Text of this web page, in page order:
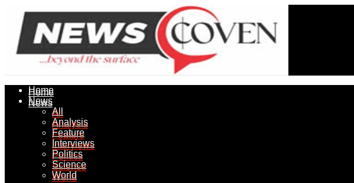
Home
News
All
Analysis
Feature
Interviews
Politics
Science
World
Home
News
All
Analysis
Feature
Interviews
Politics
Science
World